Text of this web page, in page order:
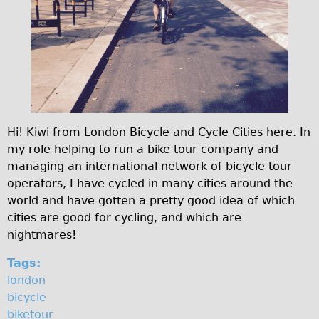
Original Tour
Sunset Tour
Christmas Lights Tour
Languages
Nederlands
Deutsch
Francais
Español
Italiano
Private Tours
Pedal bike
The Classic Gold Tour
♥ Love London
Original Bike Tour
h
i
g
h
w
a
y
Hi! Kiwi from London Bicycle and Cycle Cities here. In
my role helping to run a bike tour company and
managing an international network of bicycle tour
operators, I have cycled in many cities around the
world and have gotten a pretty good idea of which
cities are good for cycling, and which are
nightmares!
Tags:
london
bicycle
biketour